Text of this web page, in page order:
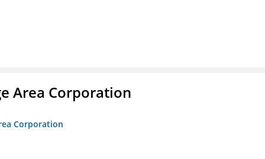
Area Corporation
Corporation